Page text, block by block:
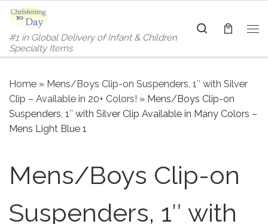
Skip to content
#1 in Global Delivery of Infant & Children
Specialty Items
Search
Home » Mens/Boys Clip-on Suspenders, 1″ with Silver
Clip – Available in 20+ Colors! » Mens/Boys Clip-on
Suspenders, 1″ with Silver Clip Available in Many Colors –
Mens Light Blue 1
Mens/Boys Clip-on
Suspenders, 1″ with